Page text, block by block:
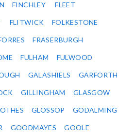
FINCHLEY FLEET
FLITWICK FOLKESTONE
FRASERBURGH
FULHAM FULWOOD
GALASHIELS GARFORTH
GILLINGHAM GLASGOW
GLOSSOP GODALMING
GOODMAYES GOOLE